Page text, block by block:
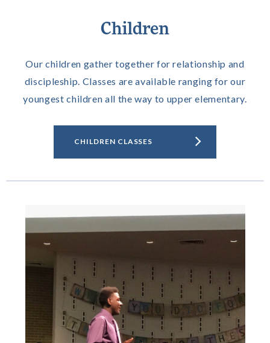
Children
Our children gather together for relationship and
discipleship. Classes are available ranging for our
youngest children all the way to upper elementary.
CHILDREN CLASSES